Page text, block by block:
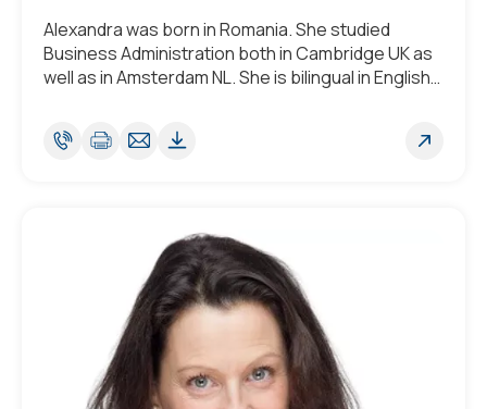
Alexandra was born in Romania. She studied
Business Administration both in Cambridge UK as
well as in Amsterdam NL. She is bilingual in English
understanding of Portuguese and
Luxembourgish.